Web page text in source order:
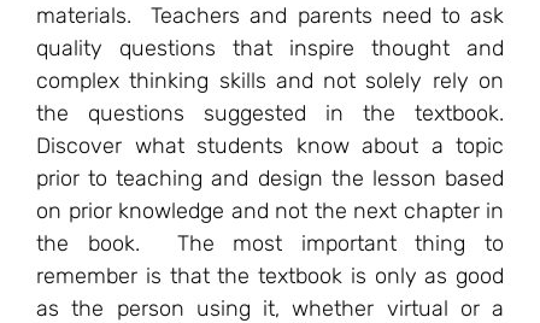
materials. Teachers and parents need to ask
quality questions that inspire thought and
complex thinking skills and not solely rely on
the questions suggested in the textbook.
Discover what students know about a topic
prior to teaching and design the lesson based
on prior knowledge and not the next chapter in
the book. The most important thing to
remember is that the textbook is only as good
as the person using it, whether virtual or a